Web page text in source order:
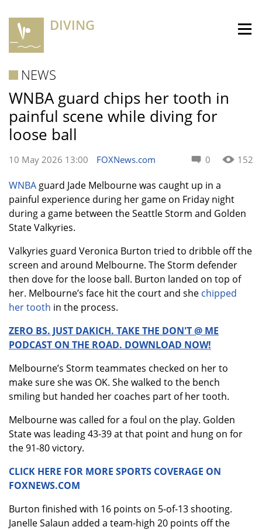
DIVING
NEWS
WNBA guard chips her tooth in
painful scene while diving for
loose ball
0 152
10 May 2026 13:00 FOXNews.com
WNBA guard Jade Melbourne was caught up in a
painful experience during her game on Friday night
during a game between the Seattle Storm and Golden
State Valkyries.
Valkyries guard Veronica Burton tried to dribble off the
screen and around Melbourne. The Storm defender
then dove for the loose ball. Burton landed on top of
her. Melbourne’s face hit the court and she chipped
her tooth in the process.
ZERO BS. JUST DAKICH. TAKE THE DON'T @ ME
PODCAST ON THE ROAD. DOWNLOAD NOW!
Melbourne’s Storm teammates checked on her to
make sure she was OK. She walked to the bench
smiling but handed her coaches part of her tooth.
Melbourne was called for a foul on the play. Golden
State was leading 43-39 at that point and hung on for
the 91-80 victory.
CLICK HERE FOR MORE SPORTS COVERAGE ON
FOXNEWS.COM
Burton finished with 16 points on 5-of-13 shooting.
Janelle Salaun added a team-high 20 points off the